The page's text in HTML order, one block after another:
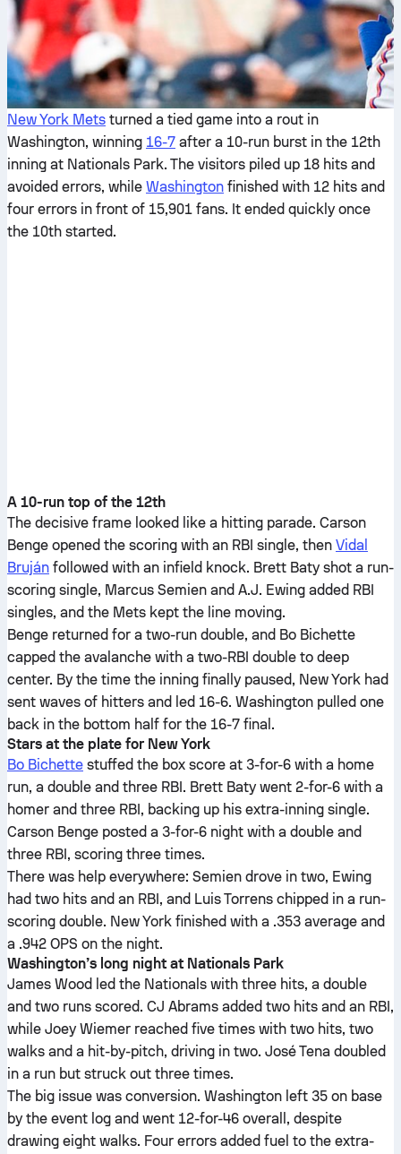
New York Mets turned a tied game into a rout in
Washington, winning 16-7 after a 10-run burst in the 12th
inning at Nationals Park. The visitors piled up 18 hits and
avoided errors, while Washington finished with 12 hits and
four errors in front of 15,901 fans. It ended quickly once
the 10th started.
A 10-run top of the 12th
The decisive frame looked like a hitting parade. Carson
Benge opened the scoring with an RBI single, then Vidal
Bruján followed with an infield knock. Brett Baty shot a run-
scoring single, Marcus Semien and A.J. Ewing added RBI
singles, and the Mets kept the line moving.
Benge returned for a two-run double, and Bo Bichette
capped the avalanche with a two-RBI double to deep
center. By the time the inning finally paused, New York had
sent waves of hitters and led 16-6. Washington pulled one
back in the bottom half for the 16-7 final.
Stars at the plate for New York
Bo Bichette stuffed the box score at 3-for-6 with a home
run, a double and three RBI. Brett Baty went 2-for-6 with a
homer and three RBI, backing up his extra-inning single.
Carson Benge posted a 3-for-6 night with a double and
three RBI, scoring three times.
There was help everywhere: Semien drove in two, Ewing
had two hits and an RBI, and Luis Torrens chipped in a run-
scoring double. New York finished with a .353 average and
a .942 OPS on the night.
Washington’s long night at Nationals Park
James Wood led the Nationals with three hits, a double
and two runs scored. CJ Abrams added two hits and an RBI,
while Joey Wiemer reached five times with two hits, two
walks and a hit-by-pitch, driving in two. José Tena doubled
in a run but struck out three times.
The big issue was conversion. Washington left 35 on base
by the event log and went 12-for-46 overall, despite
drawing eight walks. Four errors added fuel to the extra-